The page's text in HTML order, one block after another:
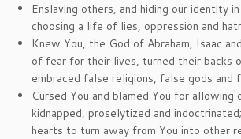
Enslaving others, and hiding our identity
choosing a life of lies, oppression and
Knew You, the God of Abraham, Isaac
of fear for their lives, turned their backs
embraced false religions, false gods and
Cursed You and blamed You for allowing
kidnapped, proselytized and
hearts to turn away from You into other